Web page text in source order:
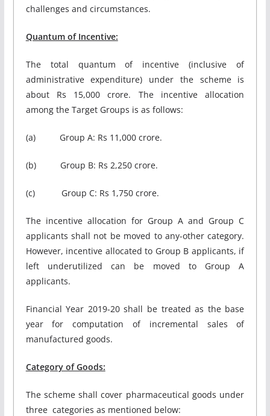
challenges and circumstances.
Quantum of Incentive:
The total quantum of incentive (inclusive of
administrative expenditure) under the scheme is
about Rs 15,000 crore. The incentive allocation
among the Target Groups is as follows:
(a) Group A: Rs 11,000 crore.
(b) Group B: Rs 2,250 crore.
(c) Group C: Rs 1,750 crore.
The incentive allocation for Group A and Group C
applicants shall not be moved to any-other category.
However, incentive allocated to Group B applicants, if
left underutilized can be moved to Group A
applicants.
Financial Year 2019-20 shall be treated as the base
year for computation of incremental sales of
manufactured goods.
Category of Goods:
The scheme shall cover pharmaceutical goods under
three categories as mentioned below: